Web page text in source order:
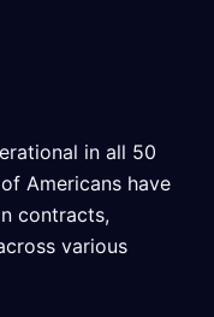
in all 50
Americans have
contracts,
various